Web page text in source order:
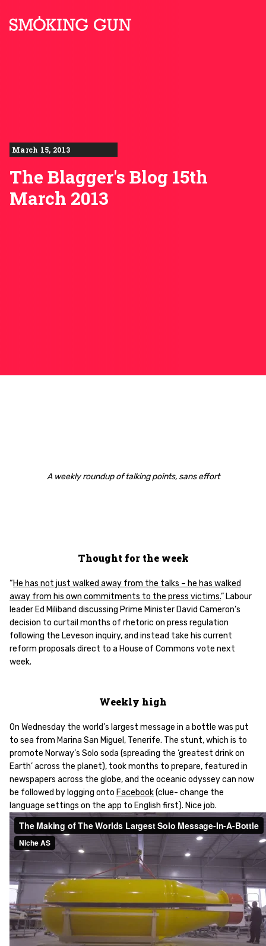
March 15, 2013
The Blagger's Blog 15th
March 2013
A weekly roundup of talking points, sans effort
Thought for the week
“He has not just walked away from the talks – he has walked
away from his own commitments to the press victims.” Labour
leader Ed Miliband discussing Prime Minister David Cameron’s
decision to curtail months of rhetoric on press regulation
following the Leveson inquiry, and instead take his current
reform proposals direct to a House of Commons vote next
week.
Weekly high
On Wednesday the world’s largest message in a bottle was put
to sea from Marina San Miguel, Tenerife. The stunt, which is to
promote Norway’s Solo soda (spreading the ‘greatest drink on
Earth’ across the planet), took months to prepare, featured in
newspapers across the globe, and the oceanic odyssey can now
be followed by logging onto Facebook(clue- change the
language settings on the app to English first). Nice job.